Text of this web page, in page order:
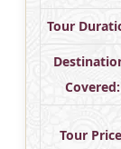
Tour
Covered:
Tour